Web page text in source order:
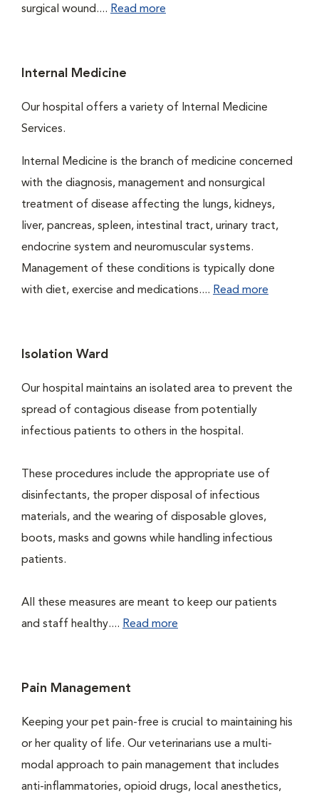
surgical wound.... Read more
Internal Medicine
Our hospital offers a variety of Internal Medicine
Services.
Internal Medicine is the branch of medicine concerned
with the diagnosis, management and nonsurgical
treatment of disease affecting the lungs, kidneys,
liver, pancreas, spleen, intestinal tract, urinary tract,
endocrine system and neuromuscular systems.
Management of these conditions is typically done
with diet, exercise and medications.... Read more
Isolation Ward
Our hospital maintains an isolated area to prevent the
spread of contagious disease from potentially
infectious patients to others in the hospital.
These procedures include the appropriate use of
disinfectants, the proper disposal of infectious
materials, and the wearing of disposable gloves,
boots, masks and gowns while handling infectious
patients.
All these measures are meant to keep our patients
and staff healthy.... Read more
Pain Management
Keeping your pet pain-free is crucial to maintaining his
or her quality of life. Our veterinarians use a multi-
modal approach to pain management that includes
anti-inflammatories, opioid drugs, local anesthetics,